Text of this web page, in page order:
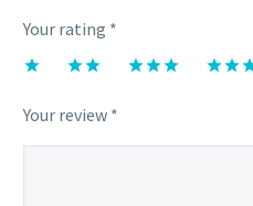
Your rating *
5
stars
Your review *